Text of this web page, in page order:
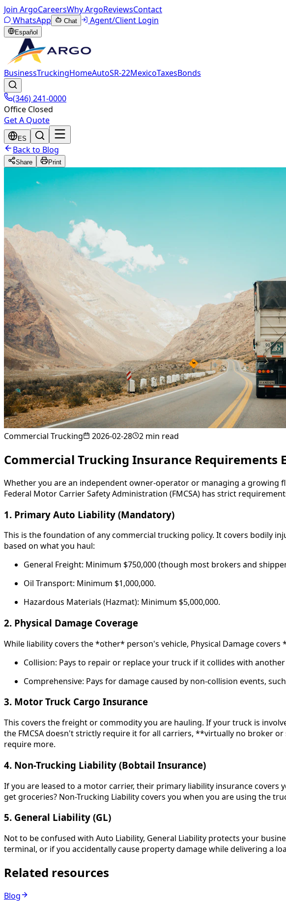
Join ArgoCareersWhy ArgoReviewsContact
WhatsApp
Chat Agent/Client Login
Español
BusinessTruckingHomeAutoSR-22MexicoTaxesBonds
(346) 241-0000
Office Closed
Get A Quote
ES
Back to Blog
Share Print
Commercial Trucking 2026-02-28 2 min read
Commercial Trucking Insurance Requirements
Whether you are an independent owner-operator or managing a
Federal Motor Carrier Safety Administration (FMCSA) has strict
1. Primary Auto Liability (Mandatory)
This is the foundation of any commercial trucking policy. It covers bodily
based on what you haul:
General Freight: Minimum $750,000 (though most brokers and
Oil Transport: Minimum $1,000,000.
Hazardous Materials (Hazmat): Minimum $5,000,000.
2. Physical Damage Coverage
While liability covers the *other* person's vehicle, Physical Damage
Collision: Pays to repair or replace your truck if it collides with
Comprehensive: Pays for damage caused by non-collision events,
3. Motor Truck Cargo Insurance
This covers the freight or commodity you are hauling. If your truck is
the FMCSA doesn't strictly require it for all carriers, **virtually no broker
require more.
4. Non-Trucking Liability (Bobtail Insurance)
If you are leased to a motor carrier, their primary liability insurance
get groceries? Non-Trucking Liability covers you when you are using the
5. General Liability (GL)
Not to be confused with Auto Liability, General Liability protects your
terminal, or if you accidentally cause property damage while delivering a
Related resources
Blog